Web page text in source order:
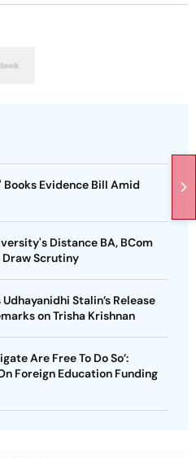
Books Evidence Bill Amid
Distance BA, BCom
Draw Scrutiny
Stalin’s Release
on Trisha Krishnan
Are Free To Do So’:
Foreign Education Funding